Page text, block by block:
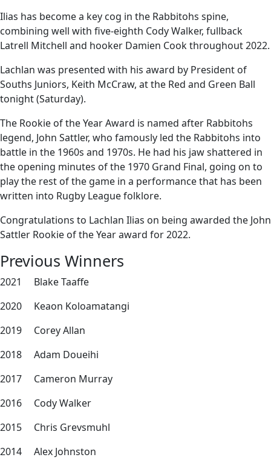
Ilias has become a key cog in the Rabbitohs spine,
combining well with five-eighth Cody Walker, fullback
Latrell Mitchell and hooker Damien Cook throughout 2022.
Lachlan was presented with his award by President of
Souths Juniors, Keith McCraw, at the Red and Green Ball
tonight (Saturday).
The Rookie of the Year Award is named after Rabbitohs
legend, John Sattler, who famously led the Rabbitohs into
battle in the 1960s and 1970s. He had his jaw shattered in
the opening minutes of the 1970 Grand Final, going on to
play the rest of the game in a performance that has been
written into Rugby League folklore.
Congratulations to Lachlan Ilias on being awarded the John
Sattler Rookie of the Year award for 2022.
Previous Winners
2021 Blake Taaffe
2020 Keaon Koloamatangi
2019 Corey Allan
2018 Adam Doueihi
2017 Cameron Murray
2016 Cody Walker
2015 Chris Grevsmuhl
2014 Alex Johnston